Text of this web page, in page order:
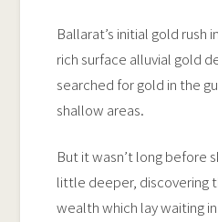
Ballarat’s initial gold rush
rich surface alluvial gold
searched for gold in the
shallow areas.
But it wasn’t long before
little deeper, discovering
wealth which lay waiting